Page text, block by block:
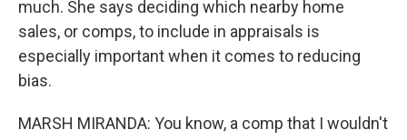
much. She says deciding which nearby home
sales, or comps, to include in appraisals is
especially important when it comes to reducing
bias.
MARSH MIRANDA: You know, a comp that I wouldn't